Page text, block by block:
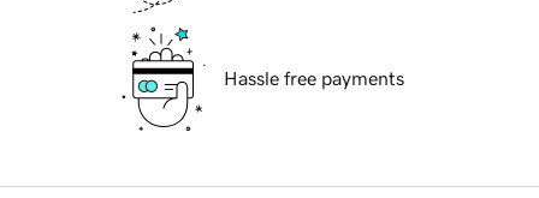
Hassle free payments